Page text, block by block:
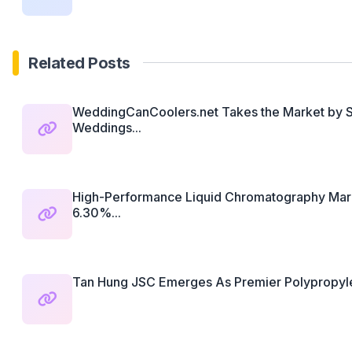
Related Posts
WeddingCanCoolers.net Takes the Market by
Weddings...
High-Performance Liquid Chromatography
6.30%...
Tan Hung JSC Emerges As Premier